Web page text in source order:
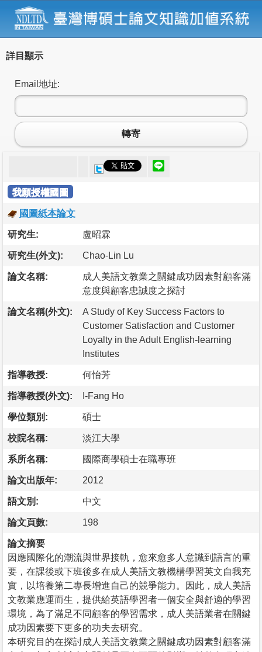
詳目顯示
Email地址:
轉寄
我願授權國圖
國圖紙本論文
研究生: 盧昭霖
研究生(外文): Chao-Lin Lu
論文名稱:
成人美語文教業之關鍵成功因素對顧客滿
意度與顧客忠誠度之探討
論文名稱(外文):
A Study of Key Success Factors to
Customer Satisfaction and Customer
Loyalty in the Adult English-learning
Institutes
指導教授: 何怡芳
指導教授(外文): I-Fang Ho
學位類別: 碩士
校院名稱: 淡江大學
系所名稱: 國際商學碩士在職專班
論文出版年: 2012
語文別: 中文
論文頁數: 198
論文摘要
因應國際化的潮流與世界接軌，愈來愈多人意識到語言的重
要，在課後或下班後多在成人美語文教機構學習英文自我充
實，以培養第二專長增進自己的競爭能力。因此，成人美語
文教業應運而生，提供給英語學習者一個安全與舒適的學習
環境，為了滿足不同顧客的學習需求，成人美語業者在關鍵
成功因素要下更多的功夫去研究。
本研究目的在探討成人美語文教業之關鍵成功因素對顧客滿